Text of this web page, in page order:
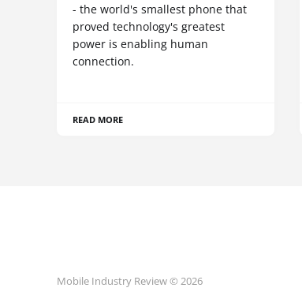
- the world's smallest phone that
proved technology's greatest
power is enabling human
connection.
READ MORE
Mobile Industry Review © 2026